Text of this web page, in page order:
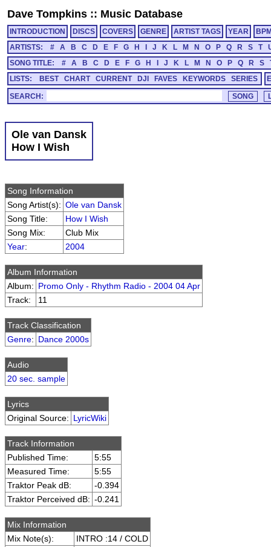
Dave Tompkins :: Music Database
INTRODUCTION DISCS COVERS GENRE ARTIST TAGS YEAR
ARTISTS:
# A B C D E F G H J K L M N O P Q R S T
SONG TITLE:
# A B C D E F G H J K L M N O P Q R S
LISTS:
BEST CHART CURRENT DJI FAVES KEYWORDS SERIES
SEARCH:
Ole van Dansk
How I Wish
Song Information
Song Artist(s): Ole van Dansk
Song Title:
How I Wish
Song Mix:
Club Mix
Year: 2004
Album Information
Album: Promo Only - Rhythm Radio - 2004 04 Apr
Track:
11
Track Classification
Genre: Dance 2000s
Audio
20 sec. sample
Lyrics
Original Source: LyricWiki
Track Information
Published Time:
5:55
Measured Time:
5:55
Traktor Peak dB:
-0.394
Traktor Perceived dB: -0.241
Mix Information
Mix Note(s):
INTRO :14 / COLD